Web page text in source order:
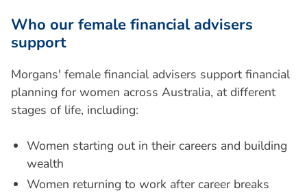
Who our female financial advisers
support
Morgans' female financial advisers support financial
planning for women across Australia, at different
stages of life, including:
Women starting out in their careers and building
wealth
Women returning to work after career breaks